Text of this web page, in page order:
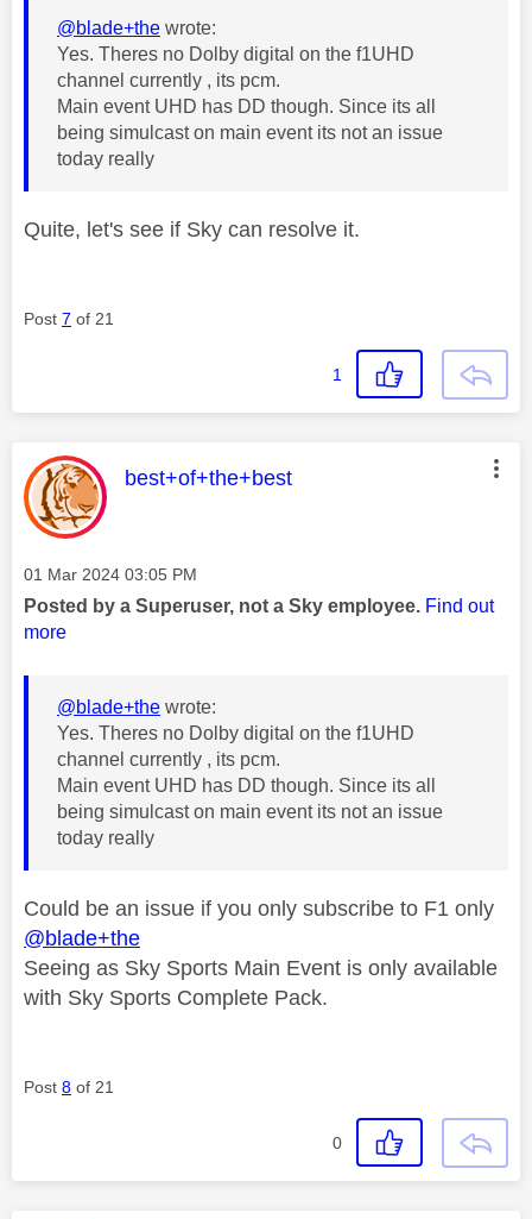
@blade+the wrote:
Yes. Theres no Dolby digital on the f1UHD
channel currently , its pcm.
Main event UHD has DD though. Since its all
being simulcast on main event its not an issue
today really
Quite, let's see if Sky can resolve it.
Post 7 of 21
1
This message was authored by:
best+of+the+best
Message posted on
‎01 Mar 2024 03:05 PM
Posted by a Superuser, not a Sky employee. Find out
more
@blade+the wrote:
Yes. Theres no Dolby digital on the f1UHD
channel currently , its pcm.
Main event UHD has DD though. Since its all
being simulcast on main event its not an issue
today really
Could be an issue if you only subscribe to F1 only
@blade+the
Seeing as Sky Sports Main Event is only available
with Sky Sports Complete Pack.
Post 8 of 21
0